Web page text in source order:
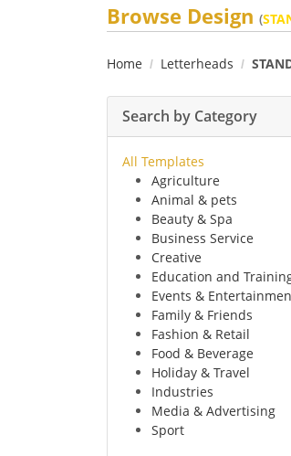
Browse Design (
Home Letterheads
Search by Category
All Templates
Agriculture
Animal & pets
Beauty & Spa
Business Service
Creative
Education and
Events &
Family & Friends
Fashion & Retail
Food & Beverage
Holiday & Travel
Industries
Media & Advertising
Sport